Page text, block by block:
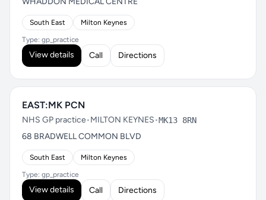
South East Milton Keynes
Type: gp_practice
View details Call Directions
EAST:MK PCN
NHS GP practice•MILTON KEYNES•MK13 8RN
68 BRADWELL COMMON BLVD
South East Milton Keynes
Type: gp_practice
View details Call Directions